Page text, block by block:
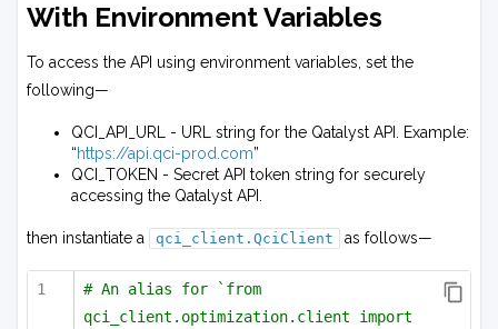
With Environment Variables
To access the API using environment variables, set the
following—
QCI_API_URL - URL string for the Qatalyst API. Example:
“https://api.qci-prod.com”
QCI_TOKEN - Secret API token string for securely
accessing the Qatalyst API.
then instantiate a qci_client.QciClient as follows—
# An alias for `from
qci_client.optimization.client import